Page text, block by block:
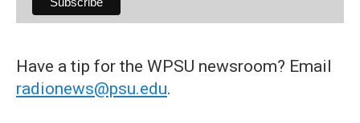
Have a tip for the WPSU newsroom? Email
radionews@psu.edu.